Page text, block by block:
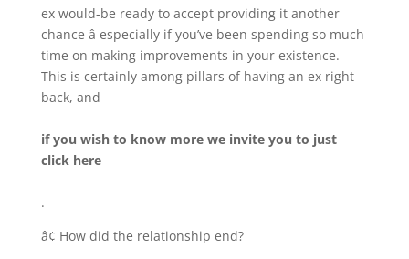
ex would-be ready to accept providing it another
chance â especially if you’ve been spending so much
time on making improvements in your existence.
This is certainly among pillars of having an ex right
back, and
if you wish to know more we invite you to just
click here
.
â¢ How did the relationship end?